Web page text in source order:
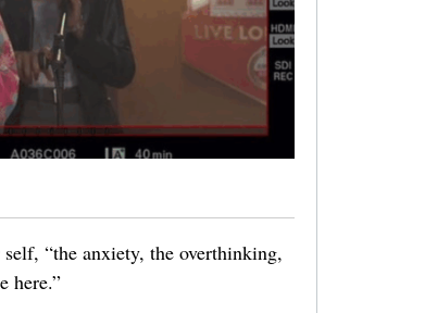
self, “the anxiety, the overthinking,
here.”